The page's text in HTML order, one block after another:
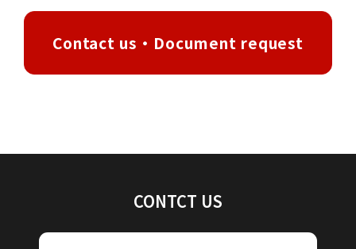
Contact us・Document request
CONTCT US